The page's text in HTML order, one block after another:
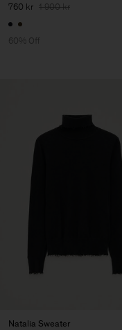
760 kr 1 900 kr
60% Off
Natalia Sweater